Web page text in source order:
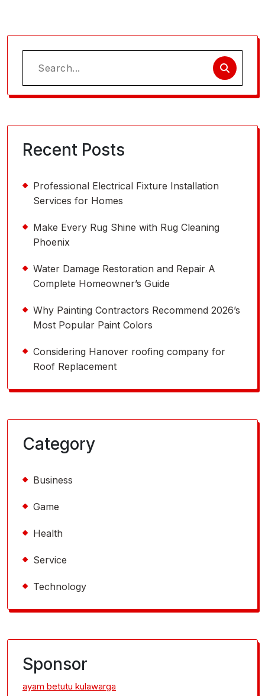
Search
for:
Recent Posts
Professional Electrical Fixture Installation
Services for Homes
Make Every Rug Shine with Rug Cleaning
Phoenix
Water Damage Restoration and Repair A
Complete Homeowner’s Guide
Why Painting Contractors Recommend 2026’s
Most Popular Paint Colors
Considering Hanover roofing company for
Roof Replacement
Category
Business
Game
Health
Service
Technology
Sponsor
ayam betutu kulawarga